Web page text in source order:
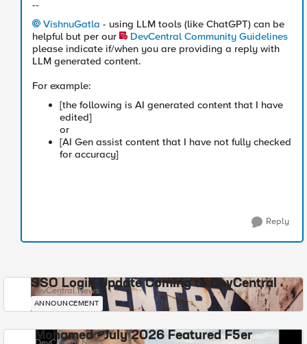
--
VishnuGatla - using LLM tools (like ChatGPT) can be
helpful but per our
DevCentral Community Guidelines
please indicate if/when you are providing a reply with
LLM generated content.
For example:
[the following is AI generated content that I have
edited]
or
[AI Gen assist content that I have not fully checked
for accuracy]
Reply
SSO Login Update Coming to DevCentral
DevCentral News
ANNOUNCEMENT
Mohamed - July 2026 Featured F5er